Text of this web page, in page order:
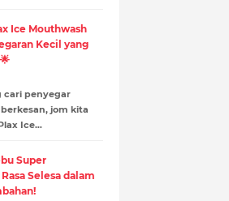
Ice Mouthwash
Kecil yang
cari penyegar
jom kita
Ice…
Super
Selesa dalam